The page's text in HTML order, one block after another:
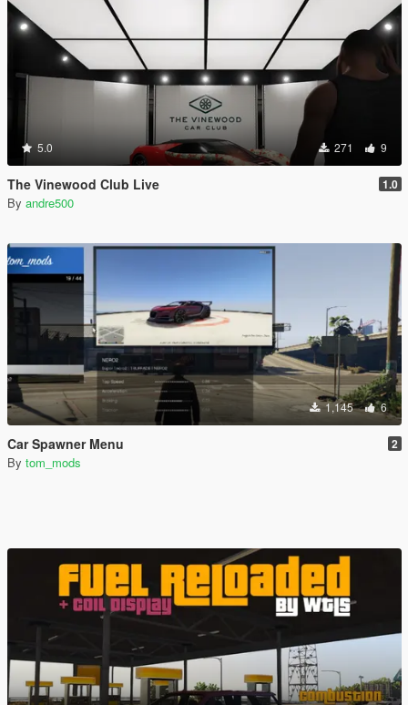
5.0 271 9
The Vinewood Club Live 1.0
By andre500
1,145 6
Car Spawner Menu 2
By tom_mods